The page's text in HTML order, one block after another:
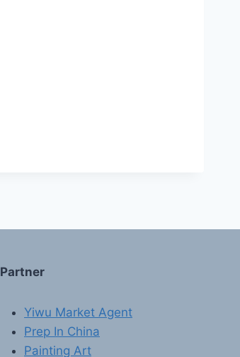
Partner
Yiwu Market Agent
Prep In China
Painting Art